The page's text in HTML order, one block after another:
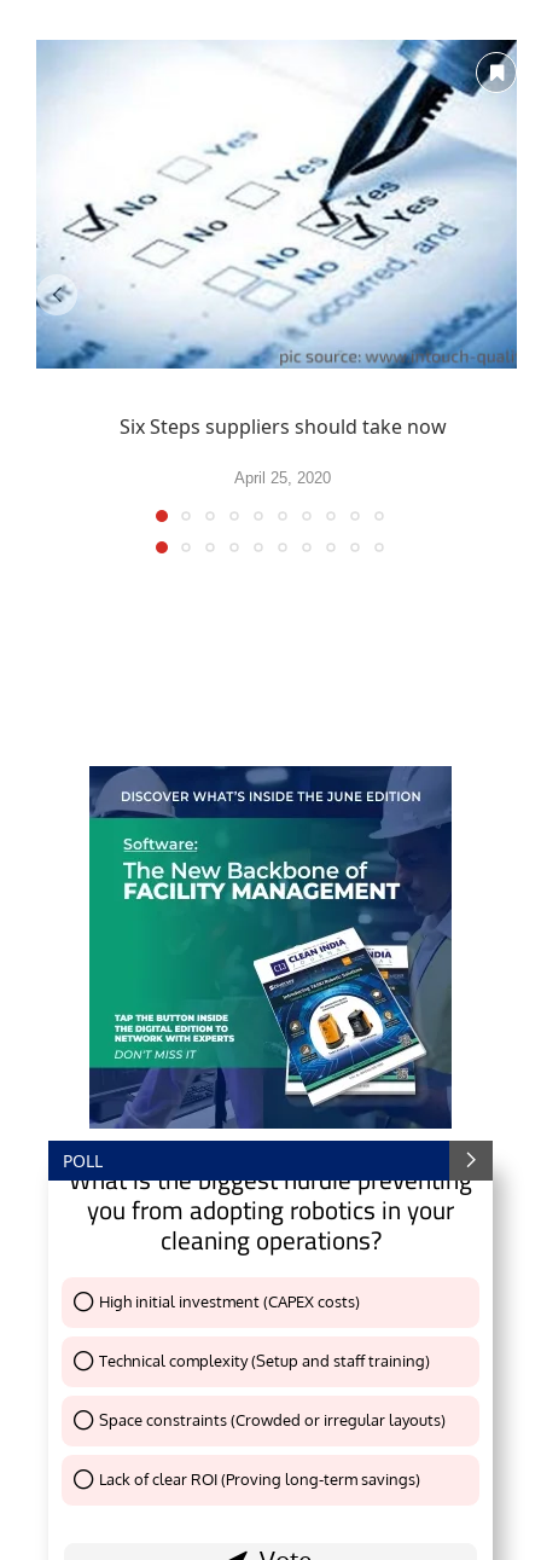
Six Steps suppliers should take now
April 25, 2020
POLL
What is the biggest hurdle preventing
you from adopting robotics in your
cleaning operations?
High initial investment (CAPEX costs)
Technical complexity (Setup and staff training)
Thank You !
Space constraints (Crowded or irregular layouts)
Thank You !
Lack of clear ROI (Proving long-term savings)Thank You !